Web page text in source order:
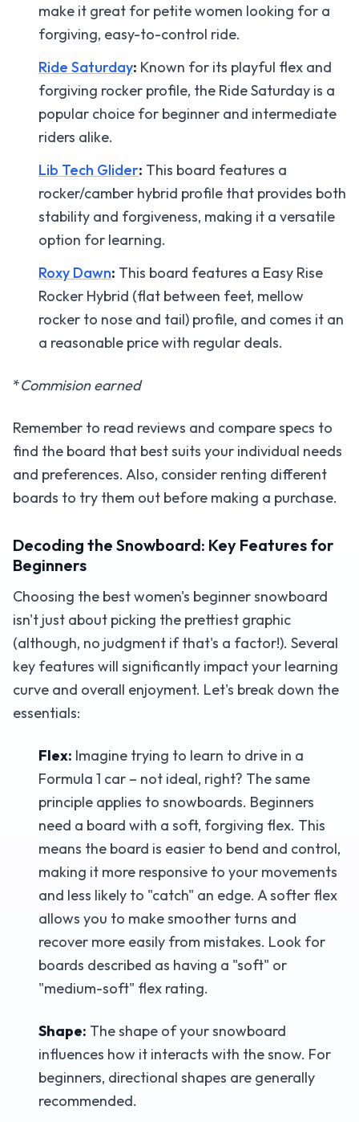
make it great for petite women looking for a
forgiving, easy-to-control ride.
Ride Saturday: Known for its playful flex and
forgiving rocker profile, the Ride Saturday is a
popular choice for beginner and intermediate
riders alike.
Lib Tech Glider: This board features a
rocker/camber hybrid profile that provides both
stability and forgiveness, making it a versatile
option for learning.
Roxy Dawn: This board features a Easy Rise
Rocker Hybrid (flat between feet, mellow
rocker to nose and tail) profile, and comes it an
a reasonable price with regular deals.
*Commision earned
Remember to read reviews and compare specs to
find the board that best suits your individual needs
and preferences. Also, consider renting different
boards to try them out before making a purchase.
Decoding the Snowboard: Key Features for
Beginners
Choosing the best women's beginner snowboard
isn't just about picking the prettiest graphic
(although, no judgment if that's a factor!). Several
key features will significantly impact your learning
curve and overall enjoyment. Let's break down the
essentials:
Flex: Imagine trying to learn to drive in a
Formula 1 car – not ideal, right? The same
principle applies to snowboards. Beginners
need a board with a soft, forgiving flex. This
means the board is easier to bend and control,
making it more responsive to your movements
and less likely to "catch" an edge. A softer flex
allows you to make smoother turns and
recover more easily from mistakes. Look for
boards described as having a "soft" or
"medium-soft" flex rating.
Shape: The shape of your snowboard
influences how it interacts with the snow. For
beginners, directional shapes are generally
recommended.